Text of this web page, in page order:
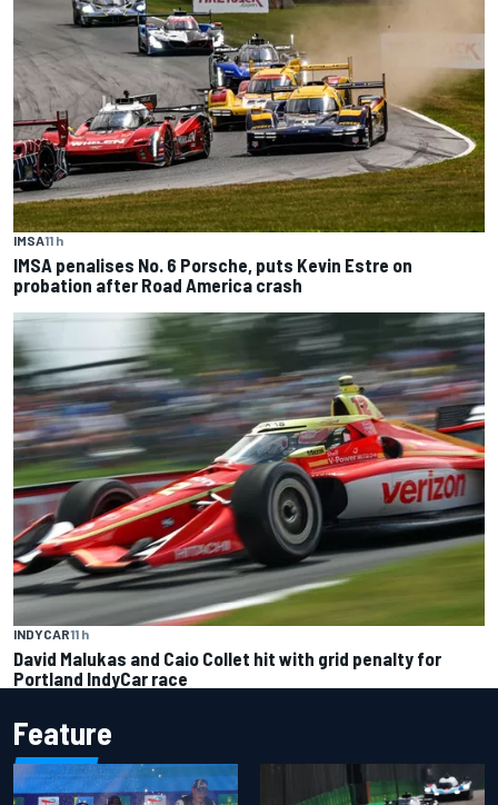
IMSA11 h
IMSA penalises No. 6 Porsche, puts Kevin Estre on
probation after Road America crash
INDYCAR11 h
David Malukas and Caio Collet hit with grid penalty for
Portland IndyCar race
Feature